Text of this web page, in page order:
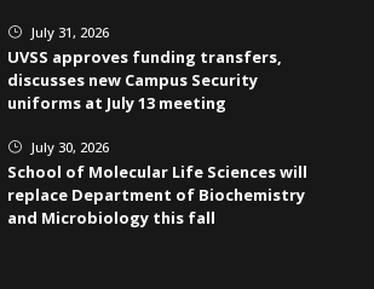
} July 31, 2026
UVSS approves funding transfers,
discusses new Campus Security
uniforms at July 13 meeting
} July 30, 2026
School of Molecular Life Sciences will
replace Department of Biochemistry
and Microbiology this fall